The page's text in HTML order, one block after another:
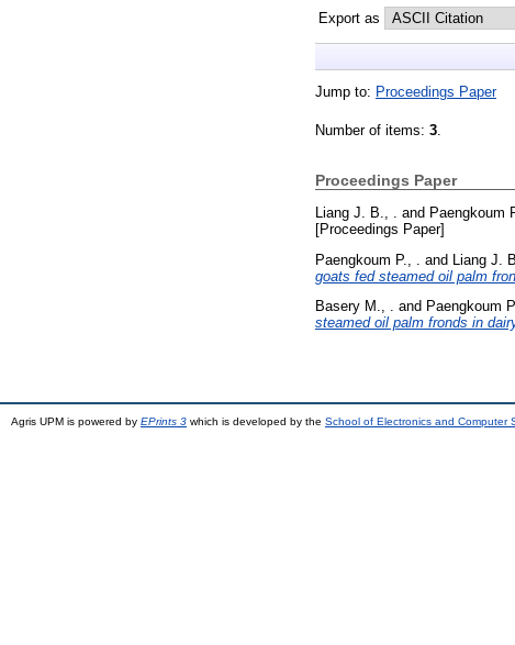
Export as
Jump to: Proceedings Paper
Number of items: 3.
Proceedings Paper
Liang J. B., . and Paengkoum
[Proceedings Paper]
Paengkoum P., .
and Liang J.
goats fed steamed oil palm
Basery M., . and Paengkoum
steamed oil palm fronds in
Agris UPM is powered by EPrints 3 which is developed by the School of Electronics and Computer